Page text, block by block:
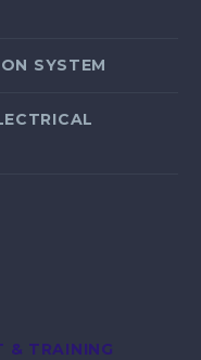
SYSTEM
& TRAINING